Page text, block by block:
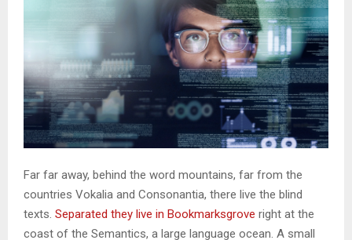
Far far away, behind the word mountains, far from the
countries Vokalia and Consonantia, there live the blind
texts. Separated they live in Bookmarksgrove right at the
coast of the Semantics, a large language ocean. A small